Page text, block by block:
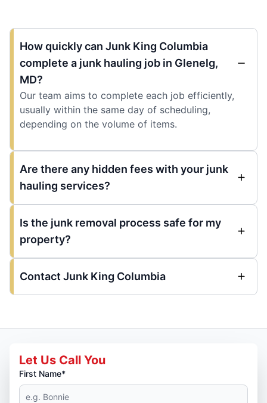
How quickly can Junk King Columbia
complete a junk hauling job in Glenelg,
MD?
Our team aims to complete each job efficiently,
usually within the same day of scheduling,
depending on the volume of items.
Are there any hidden fees with your junk
hauling services?
Is the junk removal process safe for my
property?
Contact Junk King Columbia
Let Us Call You
First Name*